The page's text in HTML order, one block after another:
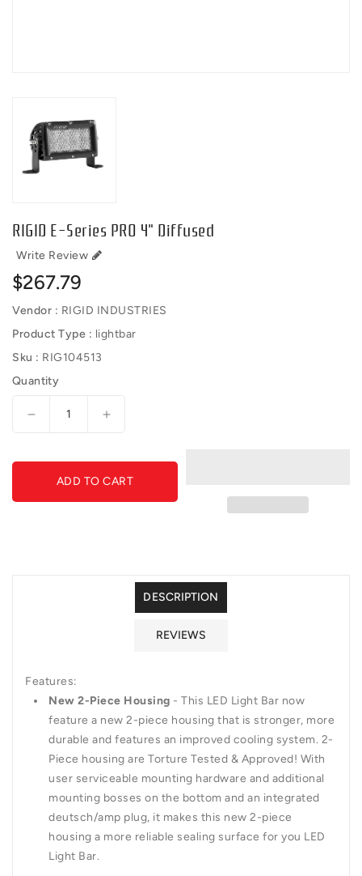
RIGID E-Series PRO 4" Diffused
Write Review
Regular
$267.79
Vendor : RIGID INDUSTRIES
Product Type : lightbar
Sku : RIG104513
Quantity
Decrease
Series
Increase
E-
Series
ADD TO CART
DESCRIPTION
REVIEWS
Features:
New 2-Piece Housing - This LED Light Bar now
feature a new 2-piece housing that is stronger, more
durable and features an improved cooling system. 2-
Piece housing are Torture Tested & Approved! With
user serviceable mounting hardware and additional
mounting bosses on the bottom and an integrated
deutsch/amp plug, it makes this new 2-piece
housing a more reliable sealing surface for you LED
Light Bar.